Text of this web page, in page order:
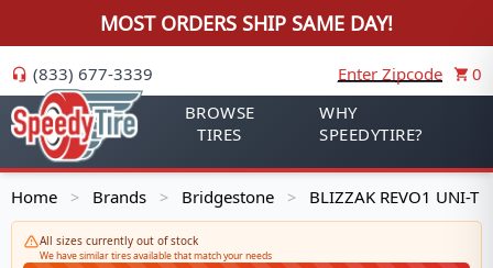
MOST ORDERS SHIP SAME DAY!
(833) 677-3339 Enter Zipcode
0
BROWSE
TIRES
WHY
SPEEDYTIRE?
Home > Brands > Bridgestone > BLIZZAK REVO1 UNI-T
All sizes currently out of stock
We have similar tires available that match your needs